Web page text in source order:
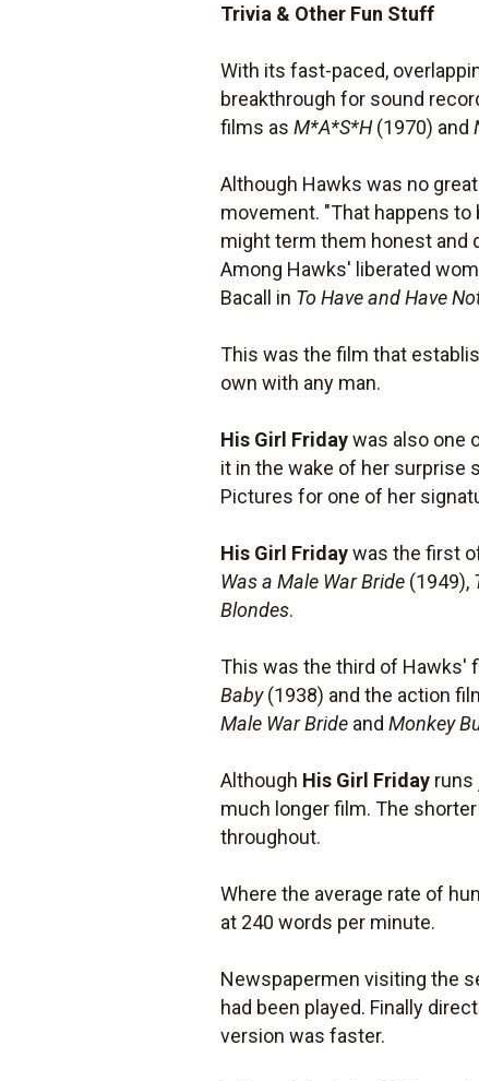
Trivia & Other Fun Stuff
With its fast-paced,
breakthrough for sound
films asM*A*S*H(1970) and
Although Hawks was no
movement. "That happens to
might term them honest and
Among Hawks' liberated
Bacall in To Have and Have
This was the film that
own with any man.
His Girl Fridaywas also one
it in the wake of her surprise
Pictures for one of her
His Girl Fridaywas the first
Was a Male War Bride (1949),
Blondes.
This was the third of Hawks'
Baby(1938) and the action
Male War Bride andMonkey
Although His Girl Friday runs
much longer film. The
throughout.
Where the average rate of
at 240 words per minute.
Newspapermen visiting the
had been played. Finally
version was faster.